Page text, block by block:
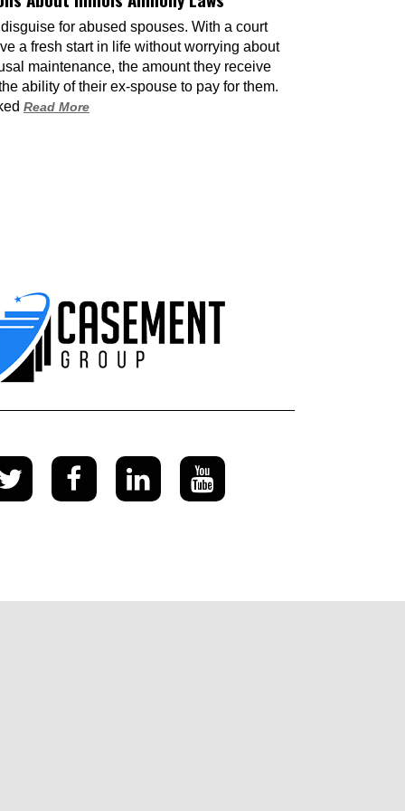
for abused spouses. With a court
a fresh start in life without worrying about
maintenance, the amount they receive
ability of their ex-spouse to pay for them.
Read More